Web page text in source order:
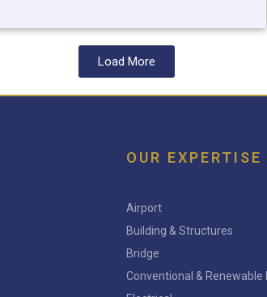
Load More
OUR EXPERTISE
Airport
Building & Structures
Bridge
Conventional & Renewable